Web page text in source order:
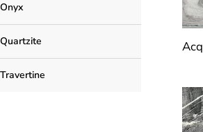
Onyx
Quartzite
Travertine